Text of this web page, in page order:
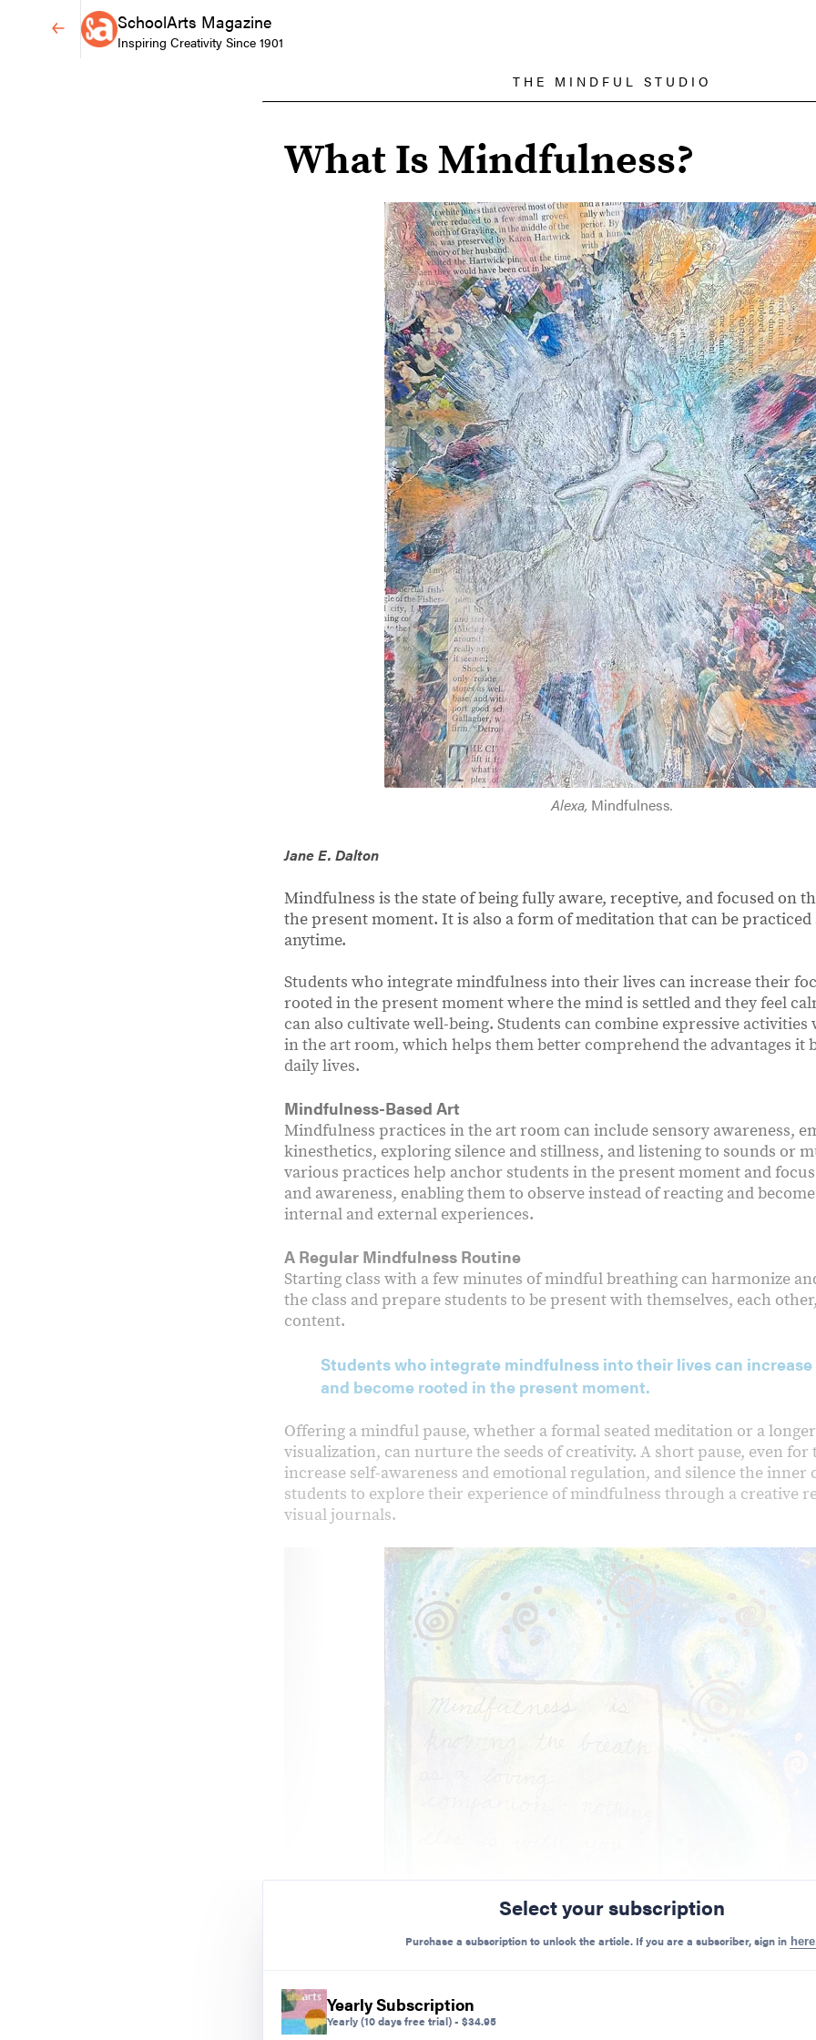
SchoolArts Magazine
Inspiring Creativity Since 1901
THE MINDFUL STUDIO
What Is Mindfulness?
Alexa, Mindfulness.
Jane E. Dalton
Mindfulness is the state of being fully aware, receptive, and focused on
the present moment. It is also a form of meditation that can be practiced
anytime.
Students who integrate mindfulness into their lives can increase their
rooted in the present moment where the mind is settled and they feel
can also cultivate well-being. Students can combine expressive
in the art room, which helps them better comprehend the advantages it
daily lives.
Mindfulness-Based Art
Mindfulness practices in the art room can include sensory awareness,
kinesthetics, exploring silence and stillness, and listening to sounds or
various practices help anchor students in the present moment and
and awareness, enabling them to observe instead of reacting and
internal and external experiences.
A Regular Mindfulness Routine
Starting class with a few minutes of mindful breathing can harmonize
the class and prepare students to be present with themselves, each
content.
Students who integrate mindfulness into their lives can
and become rooted in the present moment.
Offering a mindful pause, whether a formal seated meditation or a
visualization, can nurture the seeds of creativity. A short pause, even
increase self-awareness and emotional regulation, and silence the
students to explore their experience of mindfulness through a creative
visual journals.
Select your subscription
Purchase a subscription to unlock the article. If you are a subscriber, sign in
Yearly Subscription
Yearly(10 days free trial)- $34.95